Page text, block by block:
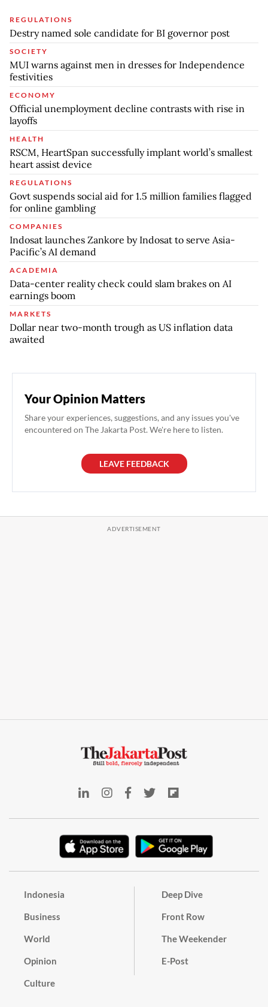
REGULATIONS
Destry named sole candidate for BI governor post
SOCIETY
MUI warns against men in dresses for Independence
festivities
ECONOMY
Official unemployment decline contrasts with rise in
layoffs
HEALTH
RSCM, HeartSpan successfully implant world’s smallest
heart assist device
REGULATIONS
Govt suspends social aid for 1.5 million families flagged
for online gambling
COMPANIES
Indosat launches Zankore by Indosat to serve Asia-
Pacific’s AI demand
ACADEMIA
Data-center reality check could slam brakes on AI
earnings boom
MARKETS
Dollar near two-month trough as US inflation data
awaited
Your Opinion Matters
Share your experiences, suggestions, and any issues you've
encountered on The Jakarta Post. We're here to listen.
LEAVE FEEDBACK
Indonesia
Business
World
Opinion
Culture
Deep Dive
Front Row
The Weekender
E-Post